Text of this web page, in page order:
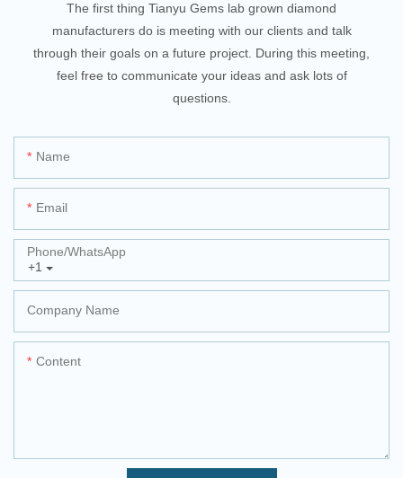
The first thing Tianyu Gems lab grown diamond
manufacturers do is meeting with our clients and talk
through their goals on a future project. During this meeting,
feel free to communicate your ideas and ask lots of
questions.
Name
Email
+1
Phone/whatsApp
Company Name
Content